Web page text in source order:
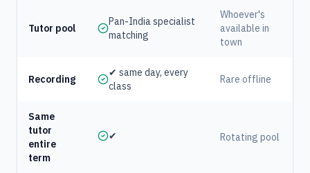
Tutor pool
Pan-India specialist
matching
Whoever's
available in
town
Recording
✔ same day, every
class
Rare offline
Same
tutor
entire
term
✔ Rotating pool